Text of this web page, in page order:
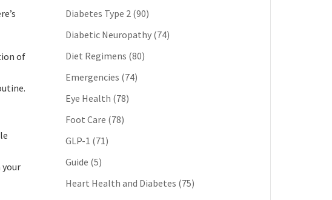
of
your
Diabetes Type 2 (90)
Diabetic Neuropathy (74)
Diet Regimens (80)
Emergencies (74)
Eye Health (78)
Foot Care (78)
GLP-1 (71)
Guide (5)
Heart Health and Diabetes (75)